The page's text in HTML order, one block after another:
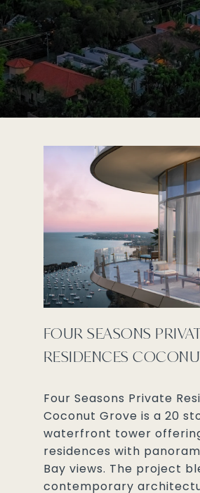
FOUR SEASONS
RESIDENCES
Four Seasons Private
Coconut Grove is a 20
waterfront tower
residences with
Bay views. The project